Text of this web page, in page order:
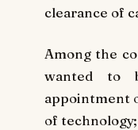
clearance of
Among the
wanted to
appointment
of